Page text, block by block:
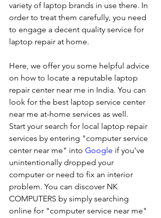
variety of laptop brands in use there. In
order to treat them carefully, you need
to engage a decent quality service for
laptop repair at home.
Here, we offer you some helpful advice
on how to locate a reputable laptop
repair center near me in India. You can
look for the best laptop service center
near me at-home services as well.
Start your search for local laptop repair
services by entering "computer service
center near me" into Google if you've
unintentionally dropped your
computer or need to fix an interior
problem. You can discover NK
COMPUTERS by simply searching
online for "computer service near me"